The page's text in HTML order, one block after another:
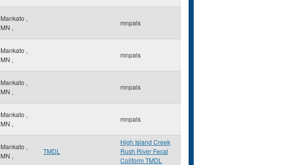
Mankato ,
MN ,
mnpals
Mankato ,
MN ,
mnpals
Mankato ,
MN ,
mnpals
Mankato ,
MN ,
mnpals
Mankato ,
MN ,
TMDL
High Island Creek
Rush River Fecal
Coliform TMDL